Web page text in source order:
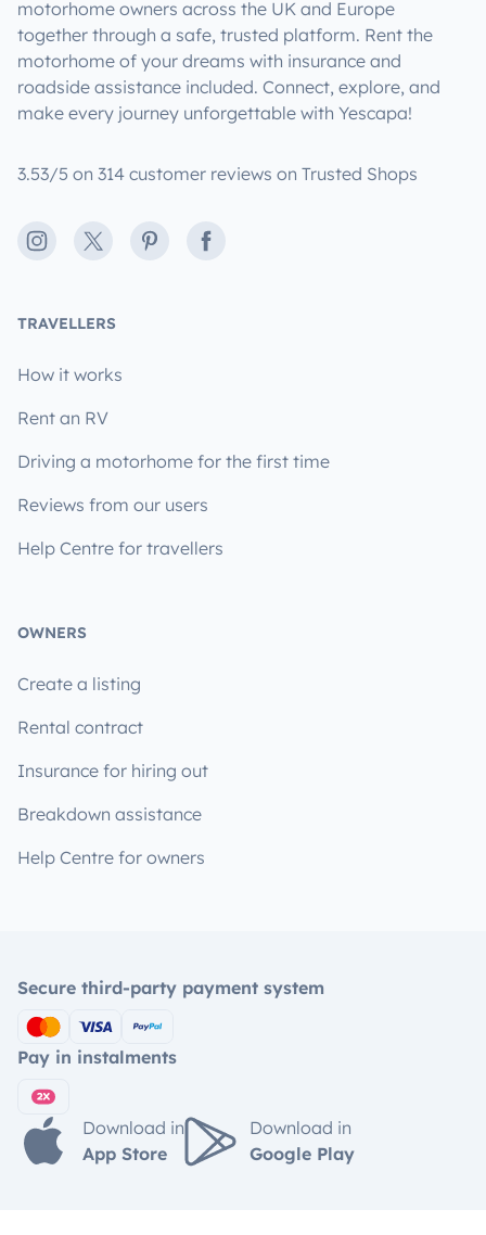
motorhome owners across the UK and Europe
together through a safe, trusted platform. Rent the
motorhome of your dreams with insurance and
roadside assistance included. Connect, explore, and
make every journey unforgettable with Yescapa!
3.53/5 on 314 customer reviews on Trusted Shops
Instagram
X PinterestFacebook
TRAVELLERS
How it works
Rent an RV
Driving a motorhome for the first time
Reviews from our users
Help Centre for travellers
OWNERS
Create a listing
Rental contract
Insurance for hiring out
Breakdown assistance
Help Centre for owners
Secure third-party payment system
Pay in instalments
Download in
App Store
Download in
Google Play